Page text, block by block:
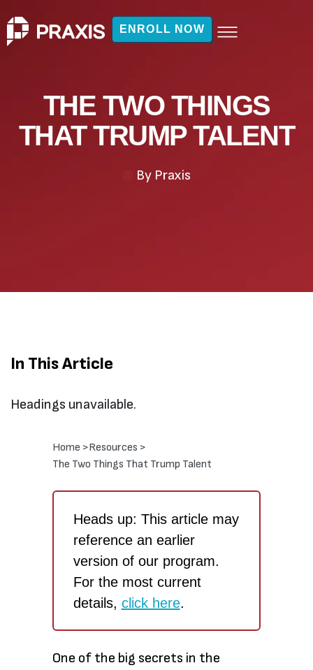
ENROLL NOW
THE TWO THINGS
THAT TRUMP TALENT
ByPraxis
In This Article
Headings unavailable.
Home >Resources >
The Two Things That Trump Talent
Heads up: This article may
reference an earlier
version of our program.
For the most current
details, click here.
One of the big secrets in the